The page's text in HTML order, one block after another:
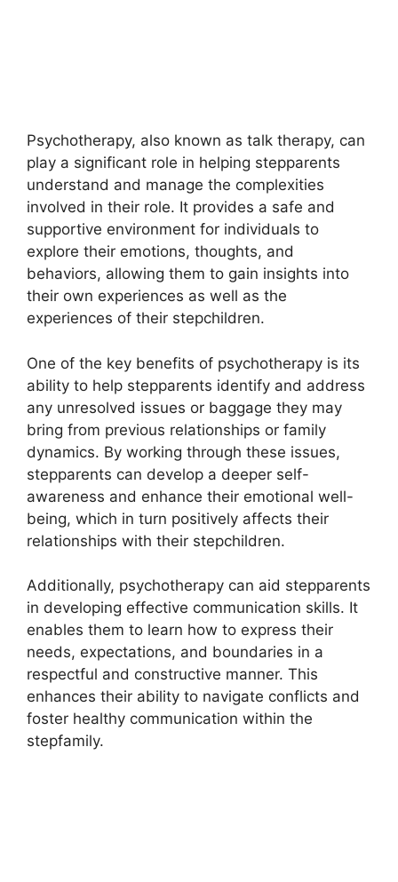
Psychotherapy, also known as talk therapy, can
play a significant role in helping stepparents
understand and manage the complexities
involved in their role. It provides a safe and
supportive environment for individuals to
explore their emotions, thoughts, and
behaviors, allowing them to gain insights into
their own experiences as well as the
experiences of their stepchildren.
One of the key benefits of psychotherapy is its
ability to help stepparents identify and address
any unresolved issues or baggage they may
bring from previous relationships or family
dynamics. By working through these issues,
stepparents can develop a deeper self-
awareness and enhance their emotional well-
being, which in turn positively affects their
relationships with their stepchildren.
Additionally, psychotherapy can aid stepparents
in developing effective communication skills. It
enables them to learn how to express their
needs, expectations, and boundaries in a
respectful and constructive manner. This
enhances their ability to navigate conflicts and
foster healthy communication within the
stepfamily.